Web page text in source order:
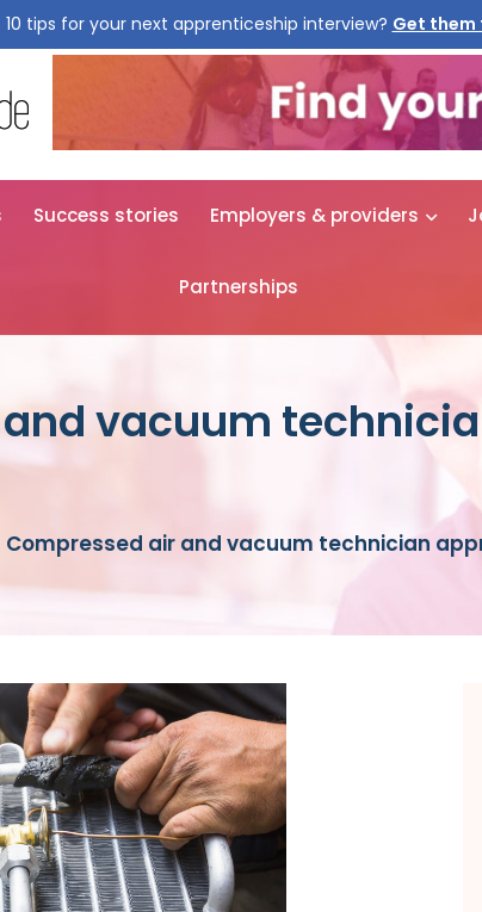
tips for your next apprenticeship interview? Get them
Success stories Employers & providers
Partnerships
vacuum
Compressed air and vacuum technician